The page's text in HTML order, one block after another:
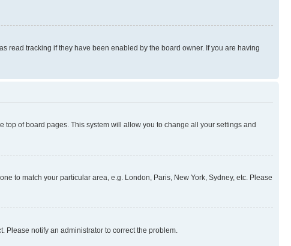
read tracking if they have been enabled by the board owner. If you are having
of board pages. This system will allow you to change all your settings and
to match your particular area, e.g. London, Paris, New York, Sydney, etc. Please
Please notify an administrator to correct the problem.